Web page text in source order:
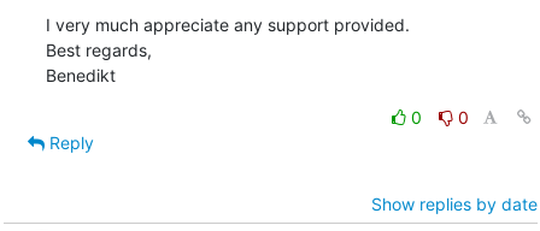
I very much appreciate any support provided.
Best regards,
Benedikt
0
0
Reply
Show replies by date